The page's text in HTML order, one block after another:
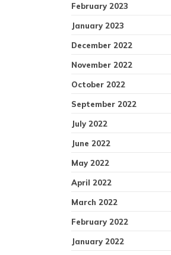
February 2023
January 2023
December 2022
November 2022
October 2022
September 2022
July 2022
June 2022
May 2022
April 2022
March 2022
February 2022
January 2022